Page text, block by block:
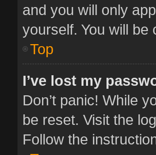
and you will only
yourself. You will be
Top
I’ve lost my
Don’t panic! While
be reset. Visit the
Follow the